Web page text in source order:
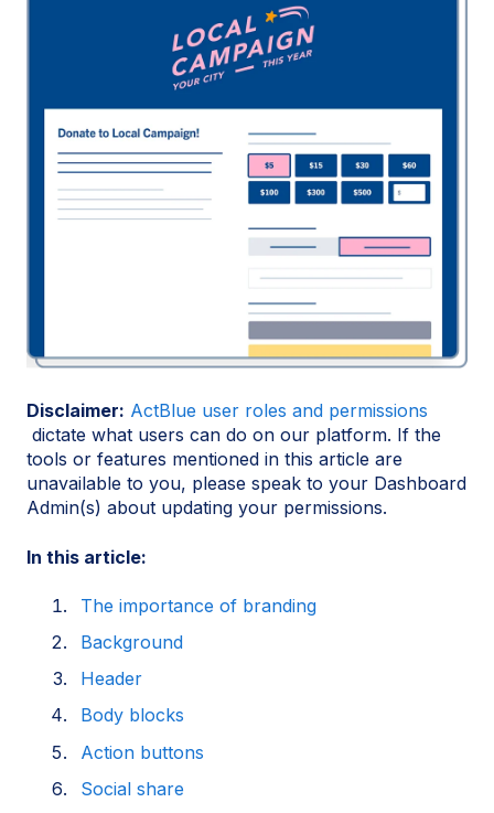
Disclaimer: ActBlue user roles and permissions
dictate what users can do on our platform. If the
tools or features mentioned in this article are
unavailable to you, please speak to your Dashboard
Admin(s) about updating your permissions.
In this article:
The importance of branding
Background
Header
Body blocks
Action buttons
Social share